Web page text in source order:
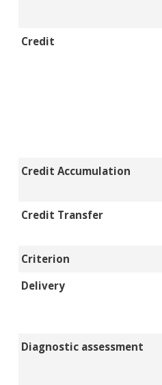
Credit
Credit Accumulation
Credit Transfer
Criterion
Delivery
Diagnostic assessment